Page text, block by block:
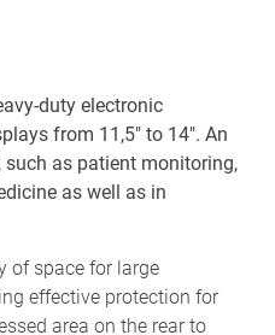
duty electronic
from 11,5" to 14". An
as patient monitoring,
as well as in
of space for large
effective protection for
area on the rear to